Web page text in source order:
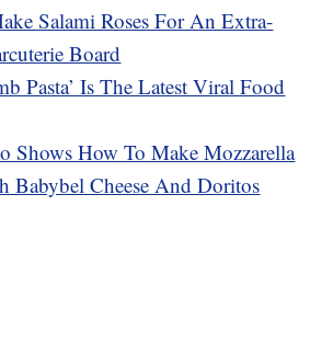
Salami Roses For An Extra-
Board
Pasta’ Is The Latest Viral Food
Shows How To Make Mozzarella
Babybel Cheese And Doritos